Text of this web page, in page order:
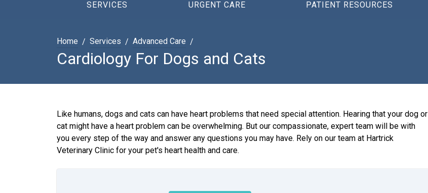
SERVICES URGENT CARE PATIENT RESOURCES
Home Services Advanced Care
Cardiology For Dogs and Cats
Like humans, dogs and cats can have heart problems that need special attention. Hearing that your dog or
cat might have a heart problem can be overwhelming. But our compassionate, expert team will be with
you every step of the way and answer any questions you may have. Rely on our team at Hartrick
Veterinary Clinic for your pet's heart health and care.